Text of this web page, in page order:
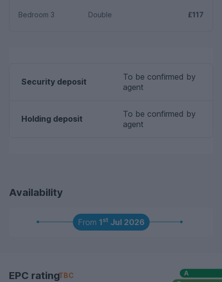
Bedroom 3 Double £117
Security deposit
To be confirmed by
agent
Holding deposit
To be confirmed by
agent
Availability
From 1st Jul 2026
EPC ratingTBC